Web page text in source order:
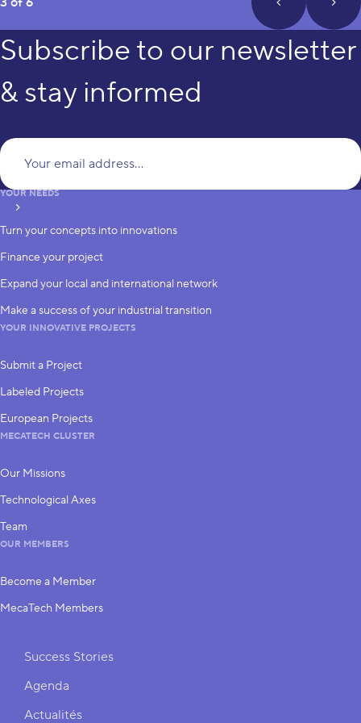
prev_page
Subscribe to our newsletter
& stay informed
subscribe
YOUR NEEDS
Turn your concepts into innovations
Finance your project
Expand your local and international network
Make a success of your industrial transition
YOUR INNOVATIVE PROJECTS
Submit a Project
Labeled Projects
European Projects
MECATECH CLUSTER
Our Missions
Technological Axes
Team
OUR MEMBERS
Become a Member
MecaTech Members
Shortcuts
Success Stories
Agenda
Actualités